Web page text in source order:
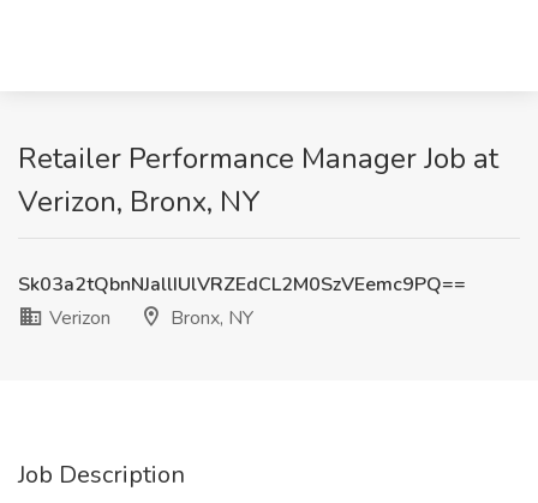
Retailer Performance Manager Job at
Verizon, Bronx, NY
Sk03a2tQbnNJallIUlVRZEdCL2M0SzVEemc9PQ==
Verizon
Bronx, NY
Job Description